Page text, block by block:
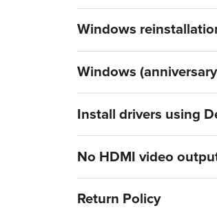
Windows
Windows
Install drivers using
No HDMI video
Return Policy